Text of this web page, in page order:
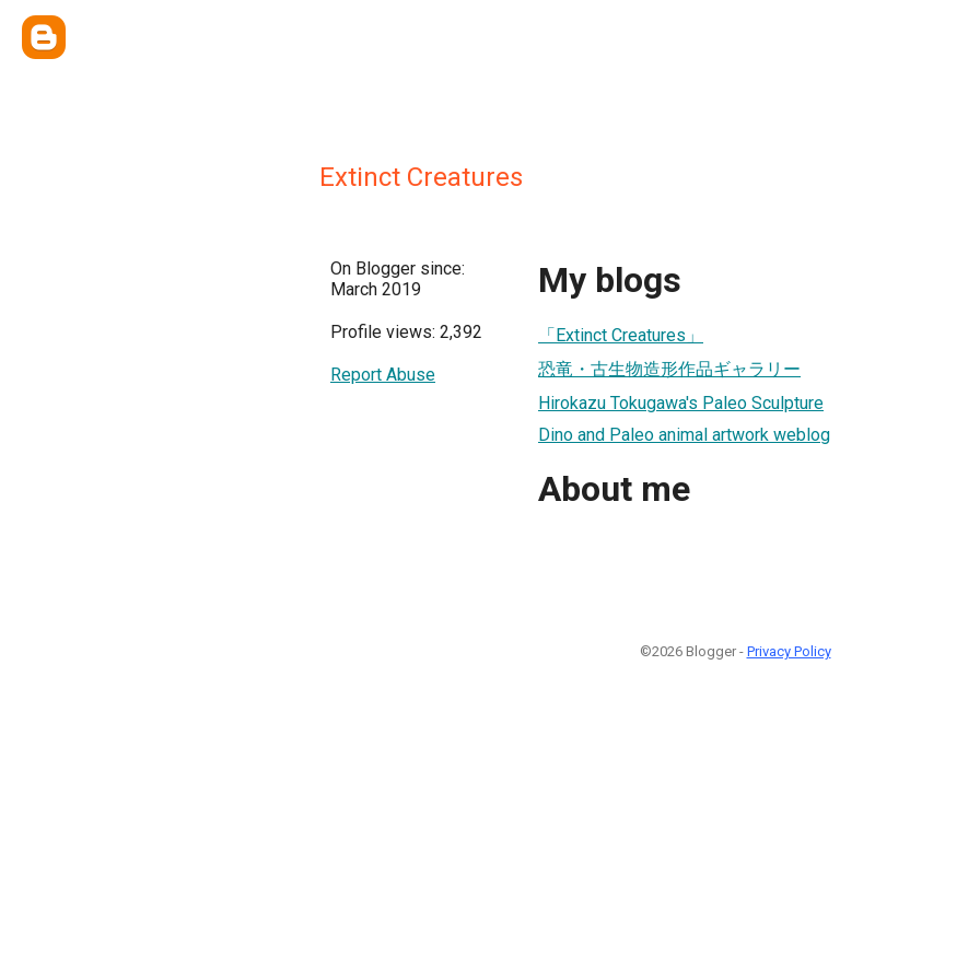
Extinct Creatures
On Blogger since:
March 2019
Profile views: 2,392
Report Abuse
My blogs
「Extinct Creatures」
恐竜・古生物造形作品ギャラリー
Hirokazu Tokugawa's Paleo Sculpture
Dino and Paleo animal artwork weblog
About me
©2026 Blogger - Privacy Policy